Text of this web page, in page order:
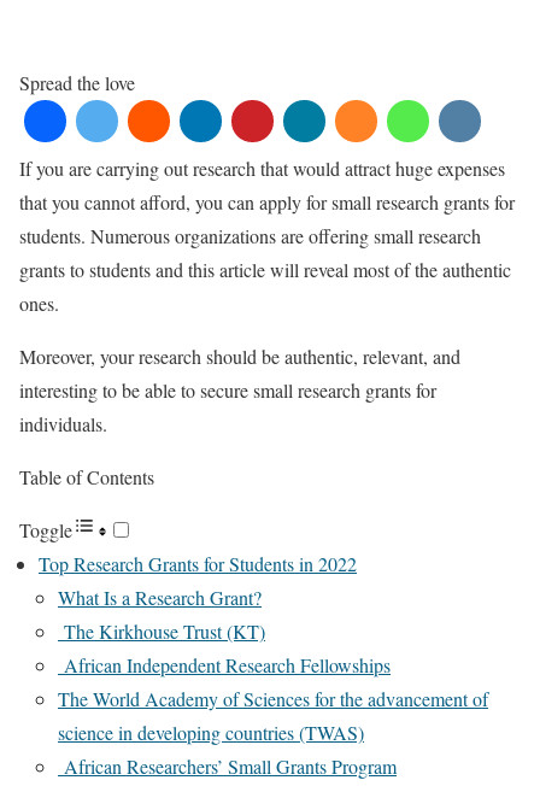
Spread the love
If you are carrying out research that would attract huge expenses
that you cannot afford, you can apply for small research grants for
students. Numerous organizations are offering small research
grants to students and this article will reveal most of the authentic
ones.
Moreover, your research should be authentic, relevant, and
interesting to be able to secure small research grants for
individuals.
Table of Contents
Toggle
Top Research Grants for Students in 2022
What Is a Research Grant?
The Kirkhouse Trust (KT)
African Independent Research Fellowships
The World Academy of Sciences for the advancement of
science in developing countries (TWAS)
African Researchers’ Small Grants Program